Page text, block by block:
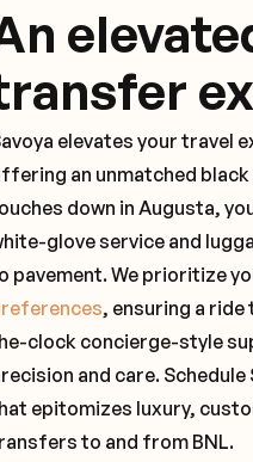
elevates your travel
an unmatched
down in Augusta,
glove service and
pavement. We prioritize
, ensuring a
clock concierge-style
and care.
epitomizes luxury,
to and from BNL.